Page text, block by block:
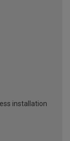
installation